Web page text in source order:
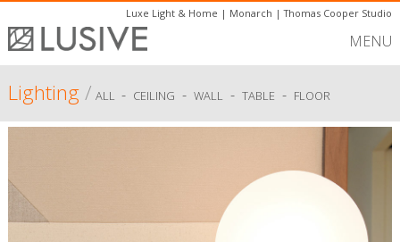
Luxe Light & Home | Monarch |Thomas Cooper Studio
MENU
Lighting/ ALL - CEILING - WALL - TABLE - FLOOR